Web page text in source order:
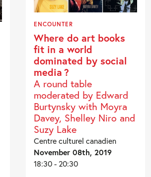
ENCOUNTER
Where do art books
fit in a world
dominated by social
media ?
A round table
moderated by Edward
Burtynsky with Moyra
Davey, Shelley Niro and
Suzy Lake
Centre culturel canadien
November 08th, 2019
18:30 - 20:30